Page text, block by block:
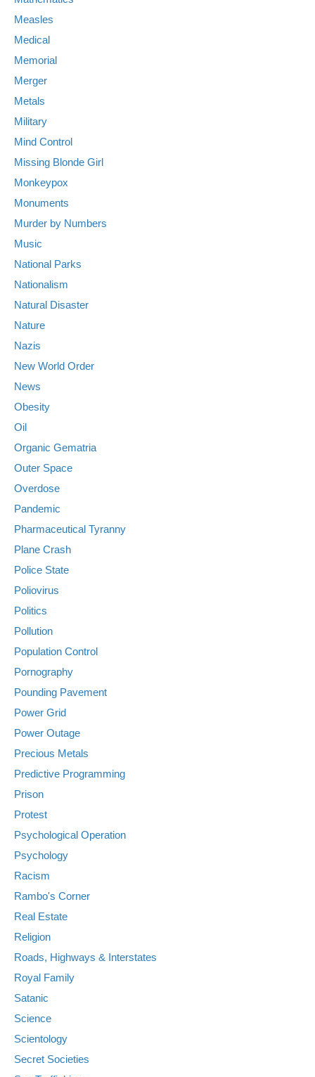
Measles
Medical
Memorial
Merger
Metals
Military
Mind Control
Missing Blonde Girl
Monkeypox
Monuments
Murder by Numbers
Music
National Parks
Nationalism
Natural Disaster
Nature
Nazis
New World Order
News
Obesity
Oil
Organic Gematria
Outer Space
Overdose
Pandemic
Pharmaceutical Tyranny
Plane Crash
Police State
Poliovirus
Politics
Pollution
Population Control
Pornography
Pounding Pavement
Power Grid
Power Outage
Precious Metals
Predictive Programming
Prison
Protest
Psychological Operation
Psychology
Racism
Rambo's Corner
Real Estate
Religion
Roads, Highways & Interstates
Royal Family
Satanic
Science
Scientology
Secret Societies